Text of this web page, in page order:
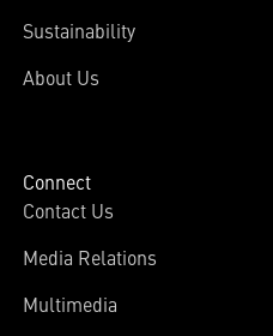
Sustainability
About Us
Connect
Contact Us
Media Relations
Multimedia